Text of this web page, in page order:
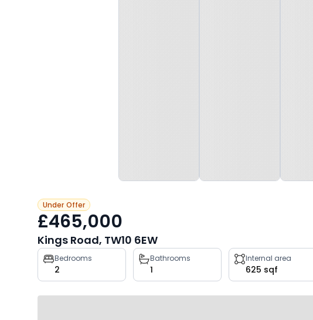
Under Offer
£465,000
Kings Road, TW10 6EW
Property
key
facts
Bedrooms
2
Bathrooms
1
Internal area
625 sqf